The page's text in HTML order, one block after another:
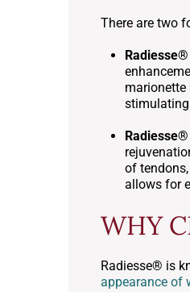
There are two
marionette
of
allows for
WHY
Radiesse® is
appearance of